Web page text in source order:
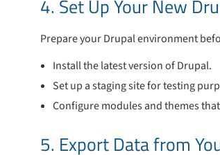
4. Set Up Your New
Prepare your Drupal environment
Install the latest version of Drupal.
Set up a staging site for testing
Configure modules and themes
5. Export Data from